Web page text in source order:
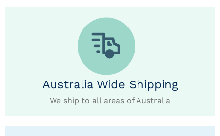
Australia Wide Shipping
We ship to all areas of Australia